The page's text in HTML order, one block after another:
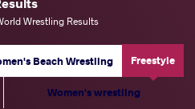
Wrestling Results
Beach Wrestling Freestyle
Women's wrestling